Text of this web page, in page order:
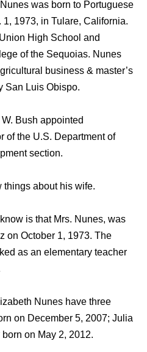
was born to Portuguese
1973, in Tulare, California.
High School and
of the Sequoias. Nunes
business & master’s
San Luis Obispo.
Bush appointed
of the U.S. Department of
section.
things about his wife.
is that Mrs. Nunes, was
on October 1, 1973. The
as an elementary teacher
Nunes have three
on December 5, 2007; Julia
on May 2, 2012.